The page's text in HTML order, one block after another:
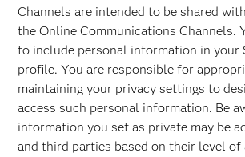
Channels are intended to be shared
the Online Communications Channels.
to include personal information in your
profile. You are responsible for
maintaining your privacy settings to
access such personal information. Be
information you set as private may be
and third parties based on their level of